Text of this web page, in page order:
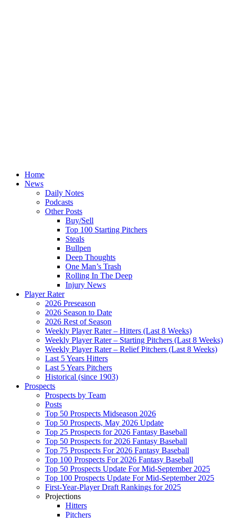
Home
News
Daily Notes
Podcasts
Other Posts
Buy/Sell
Top 100 Starting Pitchers
Steals
Bullpen
Deep Thoughts
One Man’s Trash
Rolling In The Deep
Injury News
Player Rater
2026 Preseason
2026 Season to Date
2026 Rest of Season
Weekly Player Rater – Hitters (Last 8 Weeks)
Weekly Player Rater – Starting Pitchers (Last 8 Weeks)
Weekly Player Rater – Relief Pitchers (Last 8 Weeks)
Last 5 Years Hitters
Last 5 Years Pitchers
Historical (since 1903)
Prospects
Prospects by Team
Posts
Top 50 Prospects Midseason 2026
Top 50 Prospects, May 2026 Update
Top 25 Prospects for 2026 Fantasy Baseball
Top 50 Prospects for 2026 Fantasy Baseball
Top 75 Prospects For 2026 Fantasy Baseball
Top 100 Prospects For 2026 Fantasy Baseball
Top 50 Prospects Update For Mid-September 2025
Top 100 Prospects Update For Mid-September 2025
First-Year-Player Draft Rankings for 2025
Projections
Hitters
Pitchers